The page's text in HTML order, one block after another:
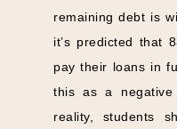
remaining debt is
it’s predicted that
pay their loans in
this as a
reality, students